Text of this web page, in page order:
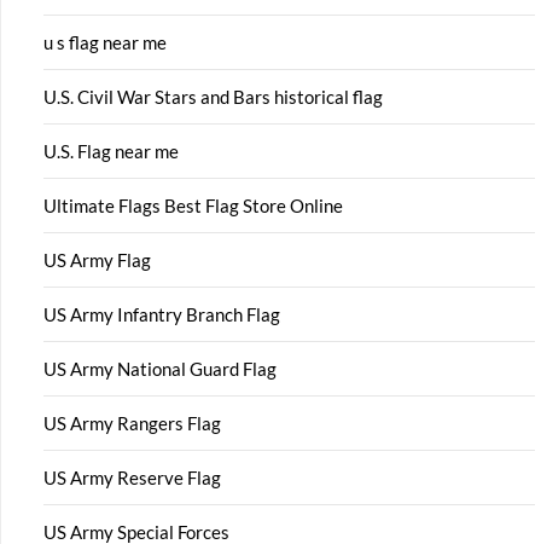
u s flag near me
U.S. Civil War Stars and Bars historical flag
U.S. Flag near me
Ultimate Flags Best Flag Store Online
US Army Flag
US Army Infantry Branch Flag
US Army National Guard Flag
US Army Rangers Flag
US Army Reserve Flag
US Army Special Forces